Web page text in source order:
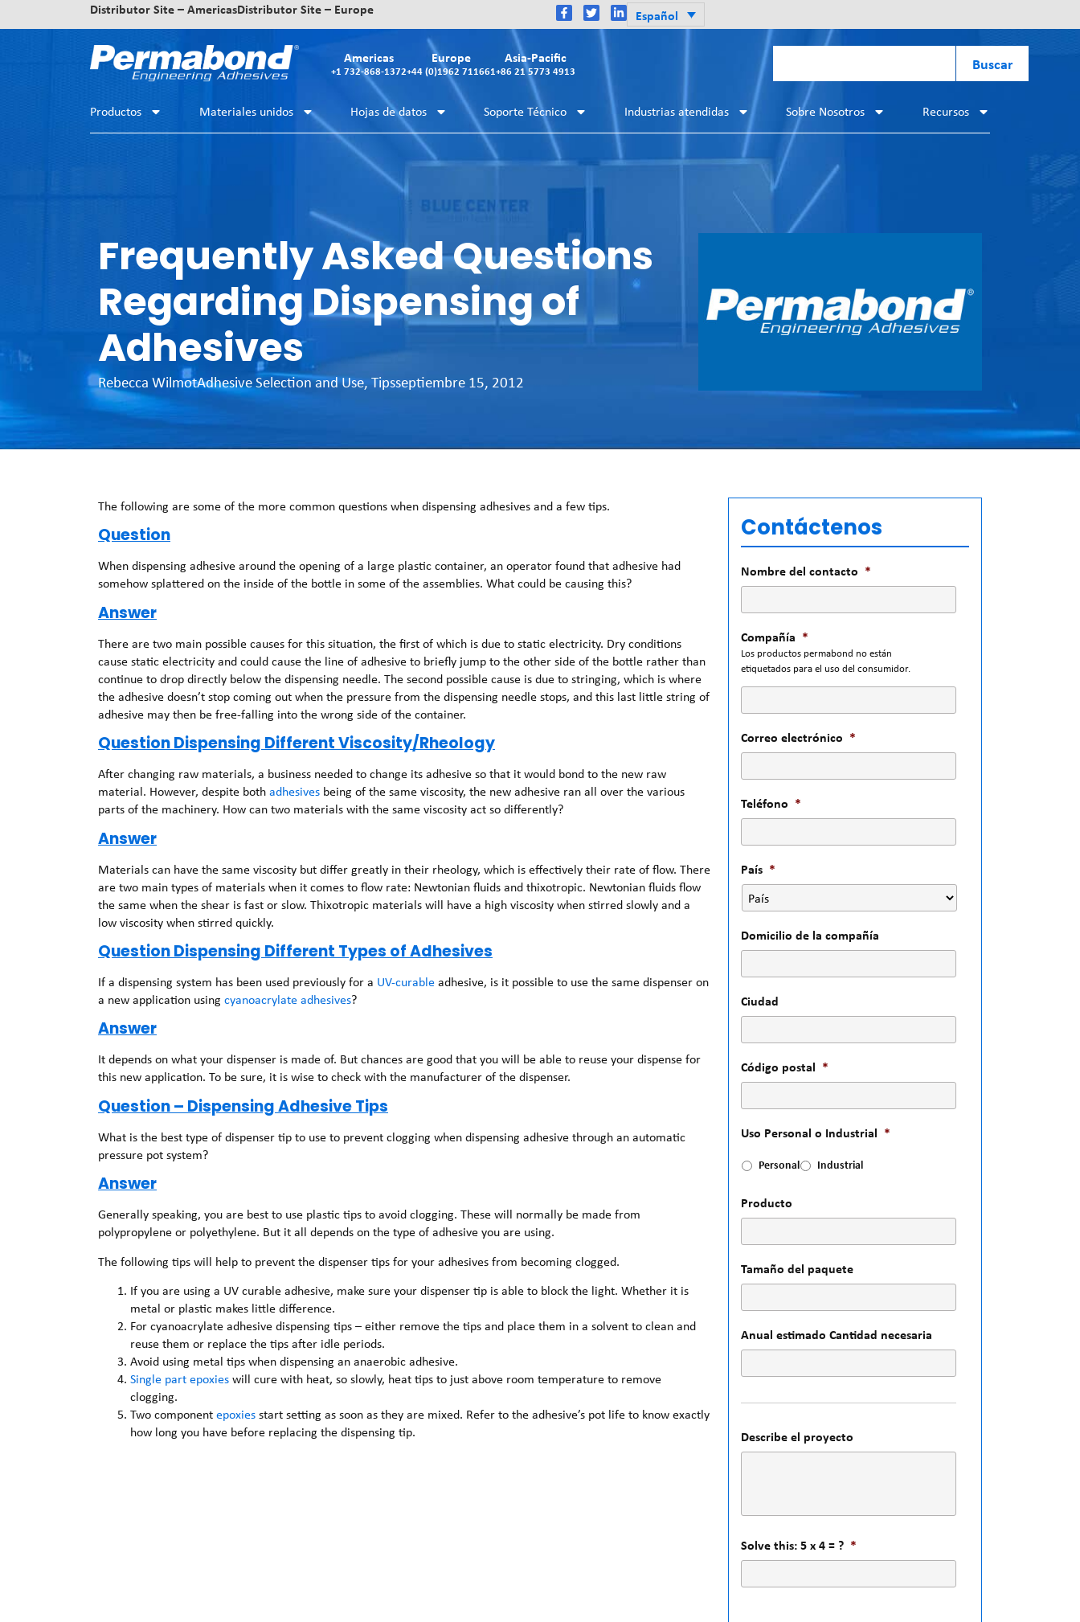
Distributor Site – AmericasDistributor Site – Europe Español
Americas
+1 732-868-1372
Europe
+44 (0)1962 711661
Asia-Pacific
+86 21 5773 4913 Buscar
Productos Materiales unidos Hojas de datos Soporte Técnico Industrias atendidas Sobre Nosotros Recursos
Frequently Asked Questions
Regarding Dispensing of
Adhesives
Rebecca WilmotAdhesive Selection and Use,Tipsseptiembre 15, 2012
The following are some of the more common questions when dispensing adhesives and a few tips.
Question
When dispensing adhesive around the opening of a large plastic container, an operator found that adhesive had
somehow splattered on the inside of the bottle in some of the assemblies. What could be causing this?
Answer
There are two main possible causes for this situation, the first of which is due to static electricity. Dry conditions
cause static electricity and could cause the line of adhesive to briefly jump to the other side of the bottle rather than
continue to drop directly below the dispensing needle. The second possible cause is due to stringing, which is where
the adhesive doesn’t stop coming out when the pressure from the dispensing needle stops, and this last little string of
adhesive may then be free-falling into the wrong side of the container.
Question Dispensing Different Viscosity/Rheology
After changing raw materials, a business needed to change its adhesive so that it would bond to the new raw
material. However, despite bothadhesives being of the same viscosity, the new adhesive ran all over the various
parts of the machinery. How can two materials with the same viscosity act so differently?
Answer
Materials can have the same viscosity but differ greatly in their rheology, which is effectively their rate of flow. There
are two main types of materials when it comes to flow rate: Newtonian fluids and thixotropic. Newtonian fluids flow
the same when the shear is fast or slow. Thixotropic materials will have a high viscosity when stirred slowly and a
low viscosity when stirred quickly.
Question Dispensing Different Types of Adhesives
If a dispensing system has been used previously for a UV-curableadhesive, is it possible to use the same dispenser on
a new application usingcyanoacrylate adhesives?
Answer
It depends on what your dispenser is made of. But chances are good that you will be able to reuse your dispense for
this new application. To be sure, it is wise to check with the manufacturer of the dispenser.
Question – Dispensing Adhesive Tips
What is the best type of dispenser tip to use to prevent clogging when dispensing adhesive through an automatic
pressure pot system?
Answer
Generally speaking, you are best to use plastic tips to avoid clogging. These will normally be made from
polypropylene or polyethylene. But it all depends on the type of adhesive you are using.
The following tips will help to prevent the dispenser tips for your adhesives from becoming clogged.
If you are using a UV curable adhesive, make sure your dispenser tip is able to block the light. Whether it is
metal or plastic makes little difference.
For cyanoacrylate adhesive dispensing tips – either remove the tips and place them in a solvent to clean and
reuse them or replace the tips after idle periods.
Avoid using metal tips when dispensing an anaerobic adhesive.
Single part epoxieswill cure with heat, so slowly, heat tips to just above room temperature to remove
clogging.
Two componentepoxiesstart setting as soon as they are mixed. Refer to the adhesive’s pot life to know exactly
how long you have before replacing the dispensing tip.
Contáctenos
Nombre del contacto *
Compañía *
Los productos permabond no están
etiquetados para el uso del consumidor.
Correo electrónico *
Teléfono *
País *
Domicilio de la compañía
Ciudad
Código postal *
Uso Personal o Industrial *
Personal Industrial
Producto
Tamaño del paquete
Anual estimado Cantidad necesaria
Describe el proyecto
Solve this: 5 x 4 = ? *